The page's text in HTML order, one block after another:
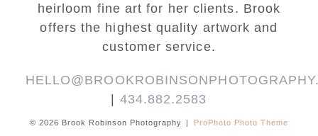
heirloom fine art for her clients. Brook
offers the highest quality artwork and
customer service.
| 434.882.2583
© 2026 Brook Robinson Photography | ProPhoto Photo Theme